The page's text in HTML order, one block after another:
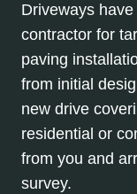
Driveways
contractor for
paving
from initial
new drive
residential or
from you and
survey.